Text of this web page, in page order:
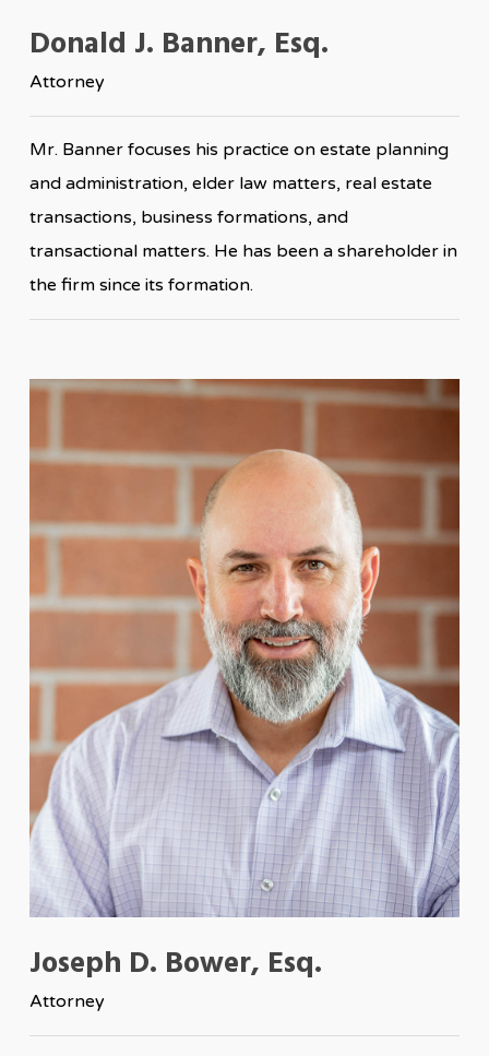
Donald J. Banner, Esq.
Attorney
Mr. Banner focuses his practice on estate planning
and administration, elder law matters, real estate
transactions, business formations, and
transactional matters. He has been a shareholder in
the firm since its formation.
Joseph D. Bower, Esq.
Attorney